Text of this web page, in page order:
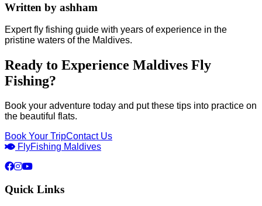
Written by ashham
Expert fly fishing guide with years of experience in the
pristine waters of the Maldives.
Ready to Experience Maldives Fly
Fishing?
Book your adventure today and put these tips into practice on
the beautiful flats.
Book Your TripContact Us
FlyFishing Maldives
Quick Links